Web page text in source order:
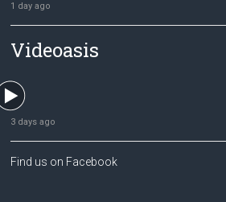
1 day ago
Videoasis
3 days ago
Find us on Facebook